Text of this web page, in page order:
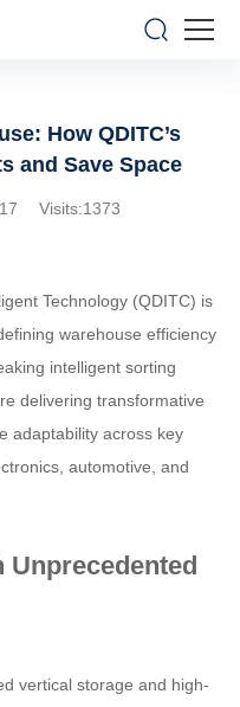
How QDITC’s
and Save Space
17 Visits:1373
Technology (QDITC) is
warehouse efficiency
intelligent sorting
delivering transformative
adaptability across key
automotive, and
Unprecedented
vertical storage and high-